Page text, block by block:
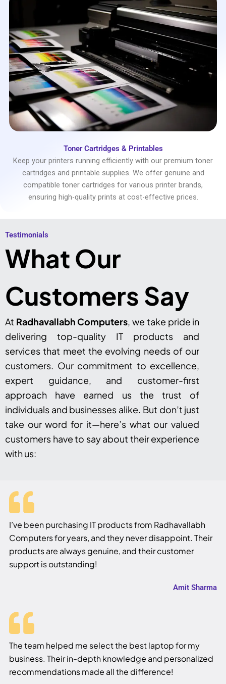
Toner Cartridges & Printables
Keep your printers running efficiently with our premium toner
cartridges and printable supplies. We offer genuine and
compatible toner cartridges for various printer brands,
ensuring high-quality prints at cost-effective prices.
Testimonials​
What Our
Customers Say
At Radhavallabh Computers, we take pride in
delivering top-quality IT products and
services that meet the evolving needs of our
customers. Our commitment to excellence,
expert guidance, and customer-first
approach have earned us the trust of
individuals and businesses alike. But don’t just
take our word for it—here’s what our valued
customers have to say about their experience
with us:
I’ve been purchasing IT products from Radhavallabh
Computers for years, and they never disappoint. Their
products are always genuine, and their customer
support is outstanding!
Amit Sharma
The team helped me select the best laptop for my
business. Their in-depth knowledge and personalized
recommendations made all the difference!